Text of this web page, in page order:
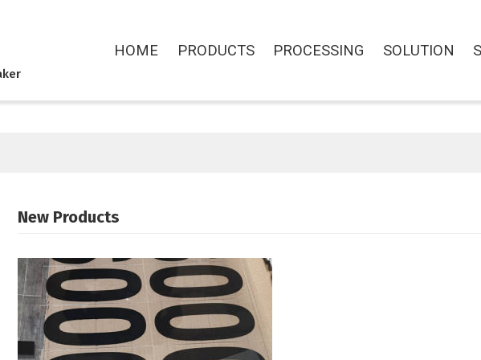
HOME PRODUCTS PROCESSING SOLUTION
New Products